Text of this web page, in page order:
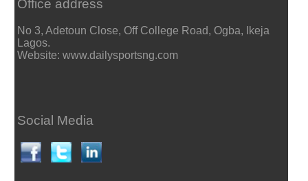
Office address
No 3, Adetoun Close, Off College Road, Ogba, Ikeja
Lagos.
Website: www.dailysportsng.com
Social Media